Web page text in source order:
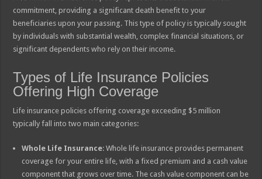
commitment, providing a significant death benefit to your
beneficiaries upon your passing. This type of policy is typically sought
by individuals with substantial wealth, complex financial situations, or
significant dependents who rely on their income.
Types of Life Insurance Policies
Offering High Coverage
Life insurance policies offering coverage exceeding $5 million
typically fall into two main categories:
Whole Life Insurance: Whole life insurance provides permanent
coverage for your entire life, with a fixed premium and a cash value
component that grows over time. The cash value component can be